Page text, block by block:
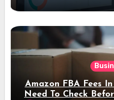
Amazon FBA Fees
Need To Check